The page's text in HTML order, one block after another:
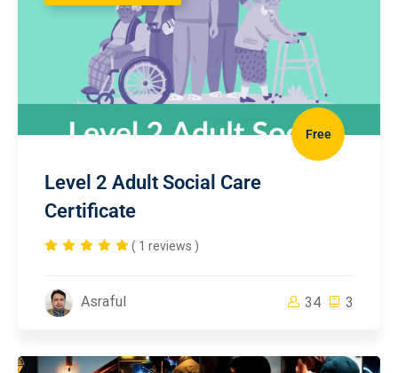
Free
Level 2 Adult Social Care
Certificate
( 1 reviews )
Asraful 34 3